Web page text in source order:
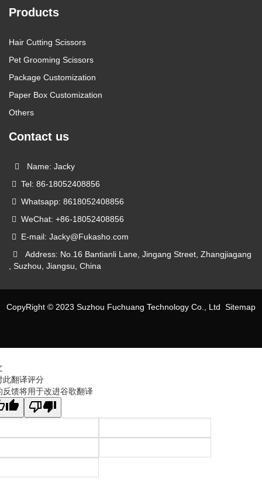
Products
Hair Cutting Scissors
Pet Grooming Scissors
Package Customization
Paper Box Customization
Others
Contact us
Name: Jacky
Tel: 86-18052408856
Whatsapp: 8618052408856
WeChat: +86-18052408856
E-mail: Jacky@Fukasho.com
Address: No.16 Bantianli Lane, Jingang Street, Zhangjiagang
, Suzhou, Jiangsu, China
CopyRight © 2023 Suzhou Fuchuang Technology Co., Ltd Sitemap
此翻译评分
反馈将用于改进谷歌翻译